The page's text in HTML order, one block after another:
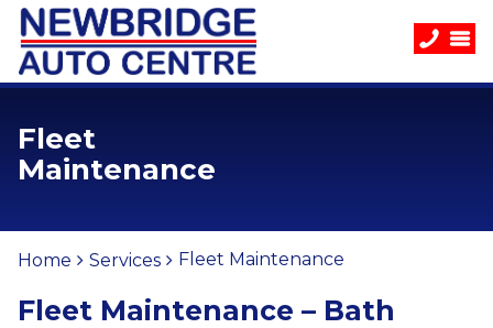
Fleet
Maintenance
Home Services Fleet Maintenance
Fleet Maintenance – Bath